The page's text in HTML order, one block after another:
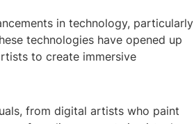
in technology, particularly
technologies have opened up
to create immersive
from digital artists who paint